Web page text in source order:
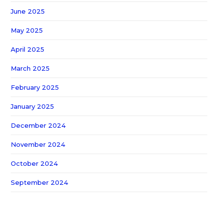
June 2025
May 2025
April 2025
March 2025
February 2025
January 2025
December 2024
November 2024
October 2024
September 2024